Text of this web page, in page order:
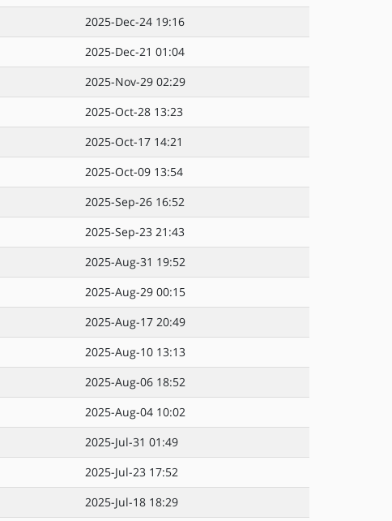
2025-Dec-24 19:16
2025-Dec-21 01:04
2025-Nov-29 02:29
2025-Oct-28 13:23
2025-Oct-17 14:21
2025-Oct-09 13:54
2025-Sep-26 16:52
2025-Sep-23 21:43
2025-Aug-31 19:52
2025-Aug-29 00:15
2025-Aug-17 20:49
2025-Aug-10 13:13
2025-Aug-06 18:52
2025-Aug-04 10:02
2025-Jul-31 01:49
2025-Jul-23 17:52
2025-Jul-18 18:29